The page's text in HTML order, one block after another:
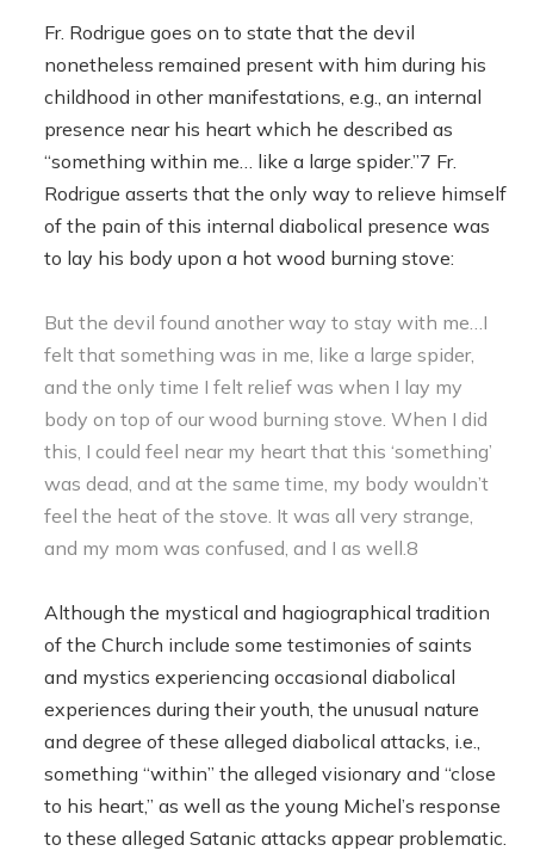
Fr. Rodrigue goes on to state that the devil
nonetheless remained present with him during his
childhood in other manifestations, e.g., an internal
presence near his heart which he described as
“something within me… like a large spider.”7 Fr.
Rodrigue asserts that the only way to relieve himself
of the pain of this internal diabolical presence was
to lay his body upon a hot wood burning stove:
But the devil found another way to stay with me…I
felt that something was in me, like a large spider,
and the only time I felt relief was when I lay my
body on top of our wood burning stove. When I did
this, I could feel near my heart that this ‘something’
was dead, and at the same time, my body wouldn’t
feel the heat of the stove. It was all very strange,
and my mom was confused, and I as well.8
Although the mystical and hagiographical tradition
of the Church include some testimonies of saints
and mystics experiencing occasional diabolical
experiences during their youth, the unusual nature
and degree of these alleged diabolical attacks, i.e.,
something “within” the alleged visionary and “close
to his heart,” as well as the young Michel’s response
to these alleged Satanic attacks appear problematic.